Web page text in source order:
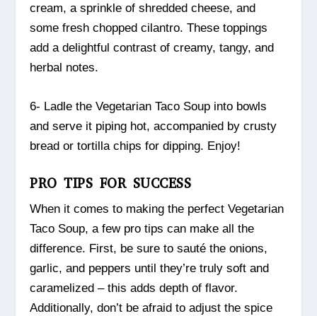
cream, a sprinkle of shredded cheese, and
some fresh chopped cilantro. These toppings
add a delightful contrast of creamy, tangy, and
herbal notes.
6- Ladle the Vegetarian Taco Soup into bowls
and serve it piping hot, accompanied by crusty
bread or tortilla chips for dipping. Enjoy!
PRO TIPS FOR SUCCESS
When it comes to making the perfect Vegetarian
Taco Soup, a few pro tips can make all the
difference. First, be sure to sauté the onions,
garlic, and peppers until they’re truly soft and
caramelized – this adds depth of flavor.
Additionally, don’t be afraid to adjust the spice